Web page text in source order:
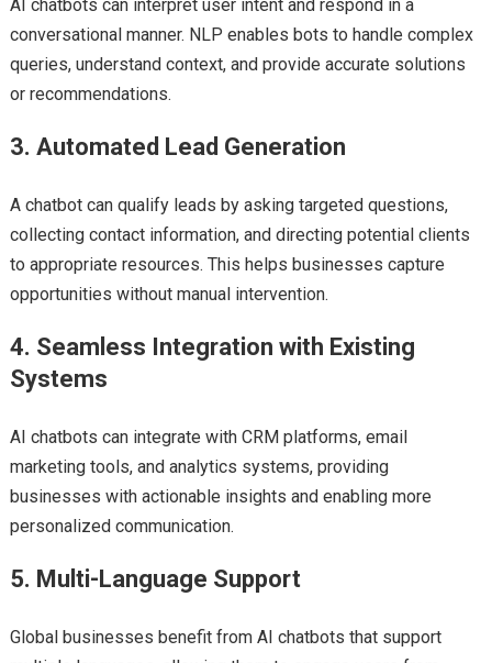
AI chatbots can interpret user intent and respond in a
conversational manner. NLP enables bots to handle complex
queries, understand context, and provide accurate solutions
or recommendations.
3. Automated Lead Generation
A chatbot can qualify leads by asking targeted questions,
collecting contact information, and directing potential clients
to appropriate resources. This helps businesses capture
opportunities without manual intervention.
4. Seamless Integration with Existing
Systems
AI chatbots can integrate with CRM platforms, email
marketing tools, and analytics systems, providing
businesses with actionable insights and enabling more
personalized communication.
5. Multi-Language Support
Global businesses benefit from AI chatbots that support